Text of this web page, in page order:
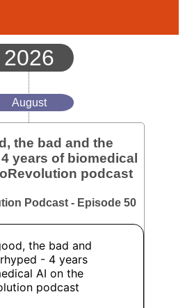
2026
August
the bad and the
years of biomedical
podcast
Podcast - Episode 50